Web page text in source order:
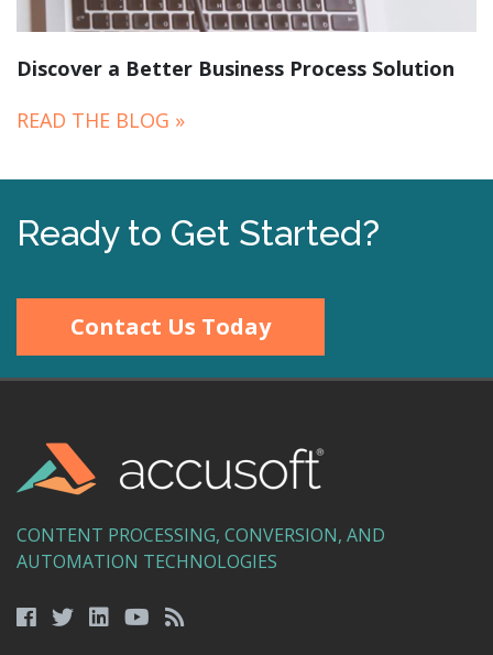
Discover a Better Business Process Solution
READ THE BLOG »
Ready to Get Started?
Contact Us Today
CONTENT PROCESSING, CONVERSION, AND
AUTOMATION TECHNOLOGIES